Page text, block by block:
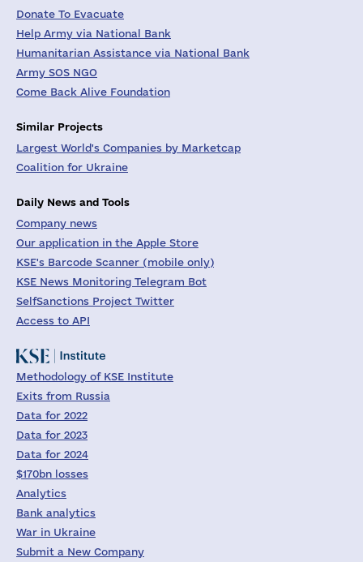
Donate To Evacuate
Help Army via National Bank
Humanitarian Assistance via National Bank
Army SOS NGO
Come Back Alive Foundation
Similar Projects
Largest World's Companies by Marketcap
Coalition for Ukraine
Daily News and Tools
Company news
Our application in the Apple Store
KSE's Barcode Scanner (mobile only)
KSE News Monitoring Telegram Bot
SelfSanctions Project Twitter
Access to API
Methodology of KSE Institute
Exits from Russia
Data for 2022
Data for 2023
Data for 2024
$170bn losses
Analytics
Bank analytics
War in Ukraine
Submit a New Company